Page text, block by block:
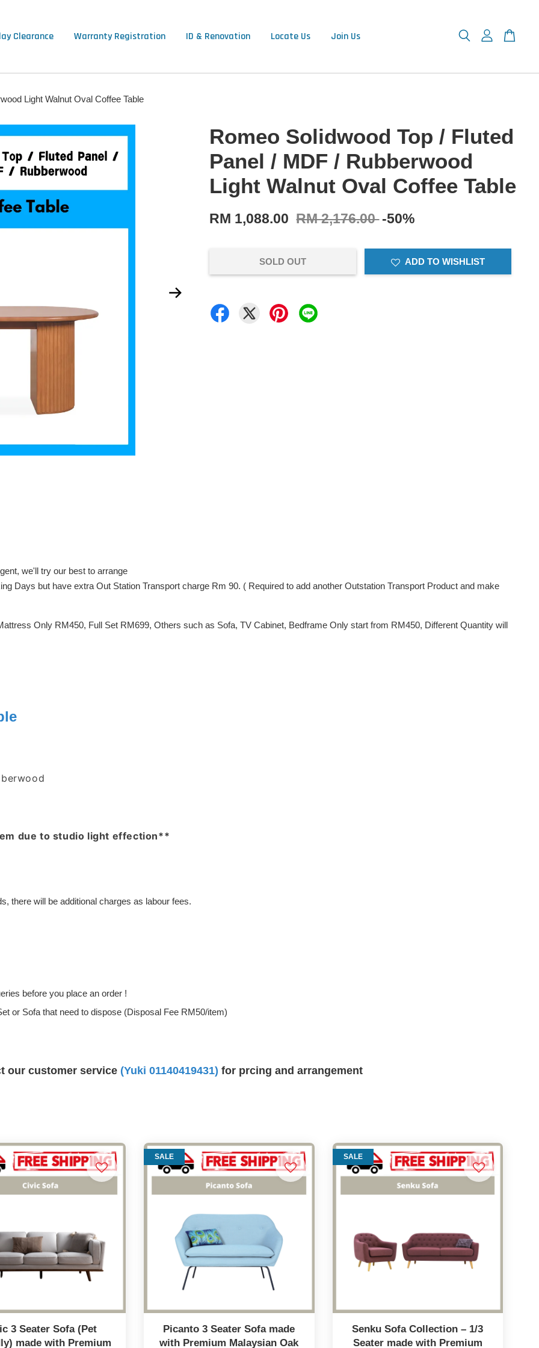
Clearance Warranty Registration ID & Renovation Locate Us Join Us
Light Walnut Oval Coffee Table
Romeo Solidwood Top / Fluted
Panel / MDF / Rubberwood
Light Walnut Oval Coffee Table
RM 1,088.00 RM 2,176.00 -50%
SOLD OUT ADD TO WISHLIST
we'll try our best to arrange
Days but have extra Out Station Transport charge Rm 90. ( Required to add another Outstation Transport Product and make
Only RM450, Full Set RM699, Others such as Sofa, TV Cabinet, Bedframe Only start from RM450, Different Quantity will
due to studio light effection**
there will be additional charges as labour fees.
before you place an order !
or Sofa that need to dispose (Disposal Fee RM50/item)
our customer service (Yuki 01140419431) for prcing and arrangement
3 Seater Sofa (Pet
made with Premium
SALE
Picanto 3 Seater Sofa made
with Premium Malaysian Oak
SALE
Senku Sofa Collection – 1/3
Seater made with Premium